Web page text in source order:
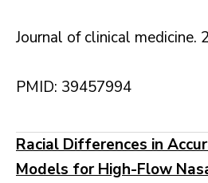
Journal of clinical medicine.
PMID: 39457994
Racial Differences in
Models for High-Flow